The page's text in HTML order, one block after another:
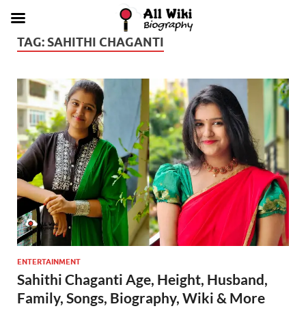
TAG: SAHITHI CHAGANTI
ENTERTAINMENT
Sahithi Chaganti Age, Height, Husband,
Family, Songs, Biography, Wiki & More